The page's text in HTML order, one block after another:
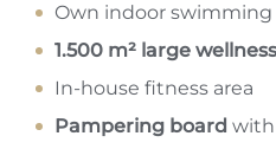
Own indoor swimming
1.500 m² large
In-house fitness area
Pampering board with